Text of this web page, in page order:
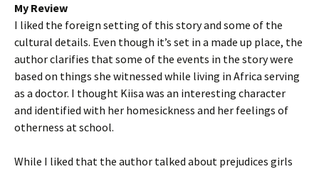
My Review
I liked the foreign setting of this story and some of the
cultural details. Even though it’s set in a made up place, the
author clarifies that some of the events in the story were
based on things she witnessed while living in Africa serving
as a doctor. I thought Kiisa was an interesting character
and identified with her homesickness and her feelings of
otherness at school.
While I liked that the author talked about prejudices girls